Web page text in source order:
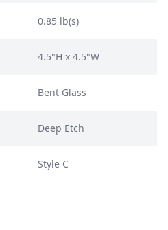
0.85 lb(s)
4.5"H x 4.5"W
Bent Glass
Deep Etch
Style C